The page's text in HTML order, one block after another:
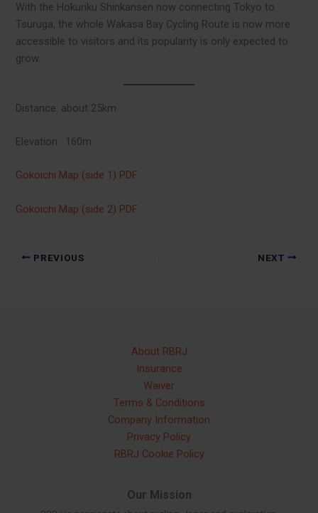
With the Hokuriku Shinkansen now connecting Tokyo to
Tsuruga, the whole Wakasa Bay Cycling Route is now more
accessible to visitors and its popularity is only expected to
grow.
Distance: about 25km
Elevation : 160m
Gokoichi Map (side 1) PDF
Gokoichi Map (side 2) PDF
PREVIOUS NEXT
About RBRJ
Insurance
Waiver
Terms & Conditions
Company Information
Privacy Policy
RBRJ Cookie Policy
Our Mission